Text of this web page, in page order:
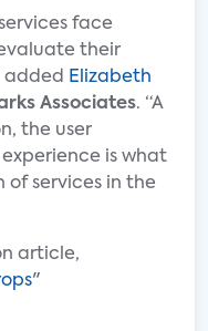
face
their
added
Elizabeth
Associates. “A
the user
is what
services in the
article,
"